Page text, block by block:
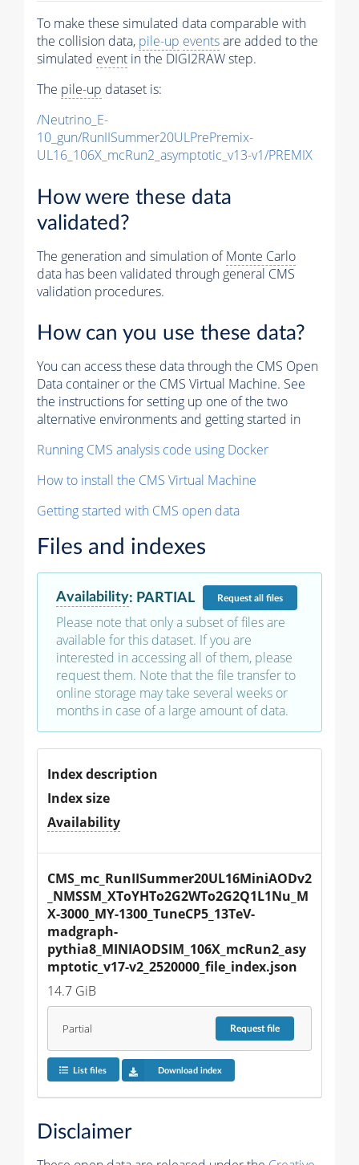
To make these simulated data comparable with
the collision data, pile-up eventsare added to the
simulated event in the DIGI2RAW step.
The pile-up dataset is:
/Neutrino_E-
10_gun/RunIISummer20ULPrePremix-
UL16_106X_mcRun2_asymptotic_v13-v1/PREMIX
How were these data
validated?
The generation and simulation ofMonte Carlo
data has been validated through general CMS
validation procedures.
How can you use these data?
You can access these data through the CMS Open
Data container or the CMS Virtual Machine. See
the instructions for setting up one of the two
alternative environments and getting started in
Running CMS analysis code using Docker
How to install the CMS Virtual Machine
Getting started with CMS open data
Files and indexes
Availability: PARTIAL Requestall files
Please note that only a subset of files are
available for this dataset. If you are
interested in accessing all of them, please
request them. Note that the file transfer to
online storage may take several weeks or
months in case of a large amount of data.
Index description
Index size
Availability
CMS_mc_RunIISummer20UL16MiniAODv2
_NMSSM_XToYHTo2G2WTo2G2Q1L1Nu_M
X-3000_MY-1300_TuneCP5_13TeV-
madgraph-
pythia8_MINIAODSIM_106X_mcRun2_asy
mptotic_v17-v2_2520000_file_index.json
14.7 GiB
Partial Requestfile
List files Download index
Disclaimer